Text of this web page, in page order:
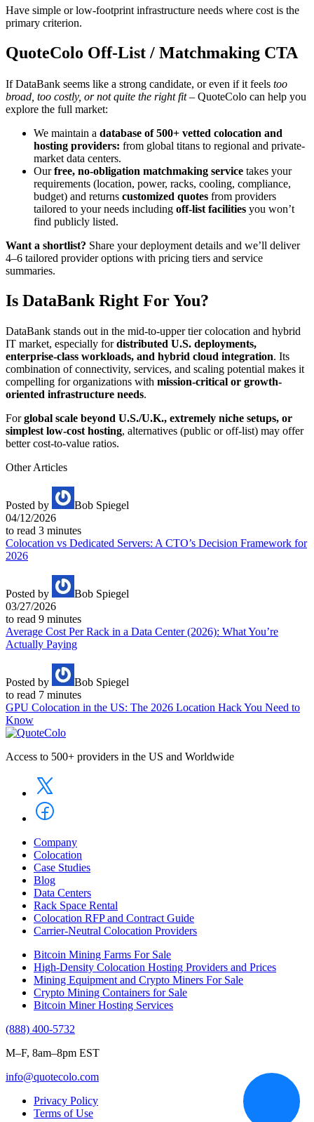
Have simple or low-footprint infrastructure needs where cost is the
primary criterion.
QuoteColo Off-List / Matchmaking CTA
If DataBank seems like a strong candidate, or even if it feels too
broad, too costly, or not quite the right fit– QuoteColo can help you
explore the full market:
We maintain a database of 500+ vetted colocation and
hosting providers: from global titans to regional and private-
market data centers.
Ourfree, no-obligation matchmaking service takes your
requirements (location, power, racks, cooling, compliance,
budget) and returns customized quotes from providers
tailored to your needs including off-list facilities you won’t
find publicly listed.
Want a shortlist? Share your deployment details and we’ll deliver
4–6 tailored provider options with pricing tiers and service
summaries.
Is DataBank Right For You?
DataBank stands out in the mid-to-upper tier colocation and hybrid
IT market, especially fordistributed U.S. deployments,
enterprise-class workloads, and hybrid cloud integration. Its
combination of connectivity, services, and scaling potential makes it
compelling for organizations with mission-critical or growth-
oriented infrastructure needs.
Forglobal scale beyond U.S./U.K., extremely niche setups, or
simplest low-cost hosting, alternatives (public or off-list) may offer
better cost-to-value ratios.
Other Articles
Posted by
Bob Spiegel
04/12/2026
to read 3 minutes
Colocation vs Dedicated Servers: A CTO’s Decision Framework for
2026
Posted by
Bob Spiegel
03/27/2026
to read 9 minutes
Average Cost Per Rack in a Data Center (2026): What You’re
Actually Paying
Posted by
Bob Spiegel
to read 7 minutes
GPU Colocation in the US: The 2026 Location Hack You Need to
Know
Access to 500+ providers in the US and Worldwide
Company
Colocation
Case Studies
Blog
Data Centers
Rack Space Rental
Colocation RFP and Contract Guide
Carrier-Neutral Colocation Providers
Bitcoin Mining Farms For Sale
High-Density Colocation Hosting Providers and Prices
Mining Equipment and Crypto Miners For Sale
Crypto Mining Containers for Sale
Bitcoin Miner Hosting Services
(888) 400-5732
M–F, 8am–8pm EST
info@quotecolo.com
Privacy Policy
Terms of Use